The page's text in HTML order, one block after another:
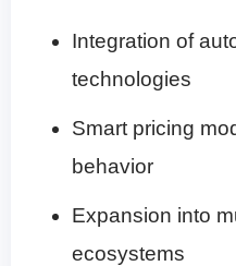
Integration of
technologies
Smart pricing
behavior
Expansion into
ecosystems